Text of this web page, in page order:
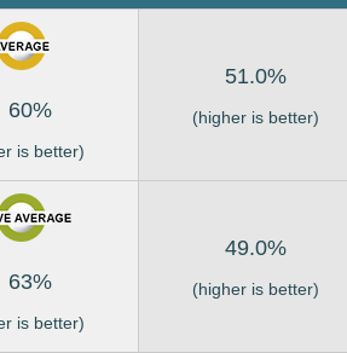
60%
is better)
51.0%
(higher is better)
63%
is better)
49.0%
(higher is better)